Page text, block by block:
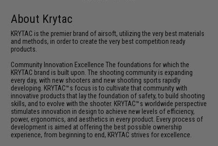
About Krytac
KRYTAC is the premier brand of airsoft, utilizing the very best materials
and methods, in order to create the very best competition ready
products.
Community Innovation Excellence The foundations for which the
KRYTAC brand is built upon. The shooting community is expanding
every day, with new shooters and new shooting sports rapidly
developing. KRYTAC™s focus is to cultivate that community with
innovative products that lay the foundation of safety, to build shooting
skills, and to evolve with the shooter. KRYTAC™s worldwide perspective
stimulates innovation in design to achieve new levels of efficiency,
power, ergonomics, and aesthetics in every product. Every process of
development is aimed at offering the best possible ownership
experience, from beginning to end, KRYTAC strives for excellence.